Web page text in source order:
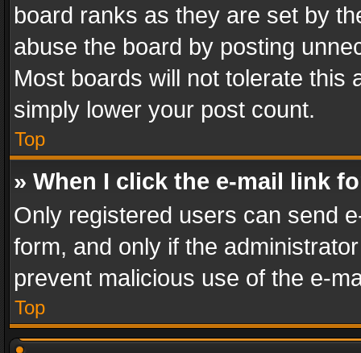
board ranks as they are set by
abuse the board by posting
Most boards will not tolerate this
simply lower your post count.
Top
» When I click the e-mail link
Only registered users can send
form, and only if the
prevent malicious use of the e-
Top